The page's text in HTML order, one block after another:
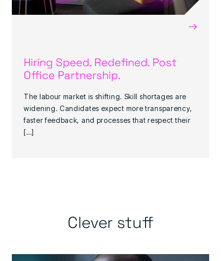
→
Hiring Speed. Redefined. Post
Office Partnership.
The labour market is shifting. Skill shortages are
widening. Candidates expect more transparency,
faster feedback, and processes that respect their
[…]
Clever stuff